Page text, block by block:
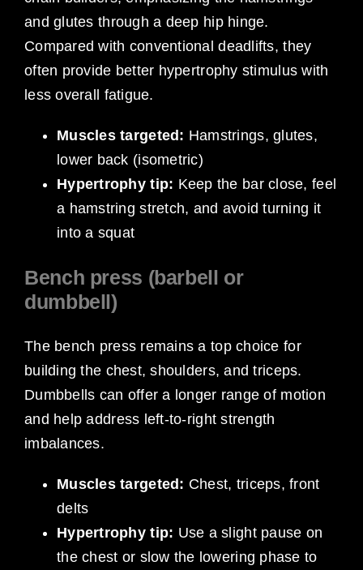
and glutes through a deep hip hinge.
Compared with conventional deadlifts, they
often provide better hypertrophy stimulus with
less overall fatigue.
Muscles targeted: Hamstrings, glutes,
lower back (isometric)
Hypertrophy tip: Keep the bar close, feel
a hamstring stretch, and avoid turning it
into a squat
Bench press (barbell or
dumbbell)
The bench press remains a top choice for
building the chest, shoulders, and triceps.
Dumbbells can offer a longer range of motion
and help address left-to-right strength
imbalances.
Muscles targeted: Chest, triceps, front
delts
Hypertrophy tip: Use a slight pause on
the chest or slow the lowering phase to